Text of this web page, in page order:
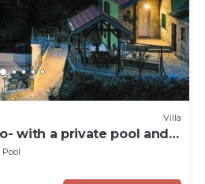
Villa
with a private pool and a
Pool